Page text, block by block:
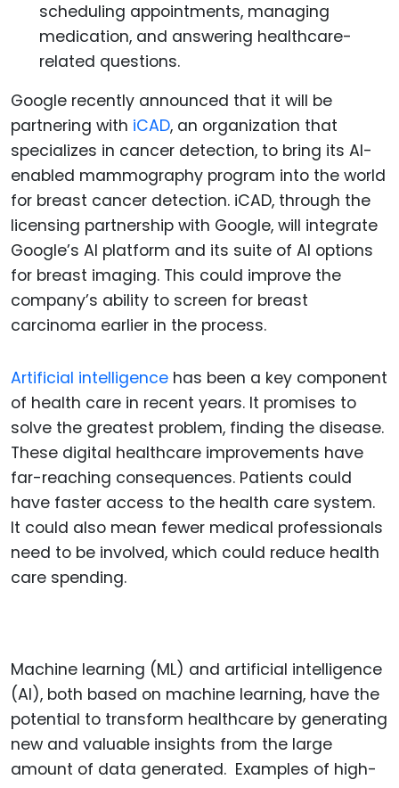
scheduling appointments, managing
medication, and answering healthcare-
related questions.
Google recently announced that it will be
partnering with iCAD, an organization that
specializes in cancer detection, to bring its AI-
enabled mammography program into the world
for breast cancer detection. iCAD, through the
licensing partnership with Google, will integrate
Google’s AI platform and its suite of AI options
for breast imaging. This could improve the
company’s ability to screen for breast
carcinoma earlier in the process.
Artificial intelligence has been a key component
of health care in recent years. It promises to
solve the greatest problem, finding the disease.
These digital healthcare improvements have
far-reaching consequences. Patients could
have faster access to the health care system.
It could also mean fewer medical professionals
need to be involved, which could reduce health
care spending.
Machine learning (ML) and artificial intelligence
(AI), both based on machine learning, have the
potential to transform healthcare by generating
new and valuable insights from the large
amount of data generated. Examples of high-